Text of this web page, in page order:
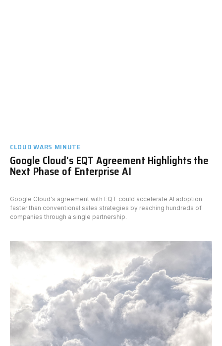
CLOUD WARS MINUTE
Google Cloud's EQT Agreement Highlights the
Next Phase of Enterprise AI
Google Cloud's agreement with EQT could accelerate AI adoption
faster than conventional sales strategies by reaching hundreds of
companies through a single partnership.